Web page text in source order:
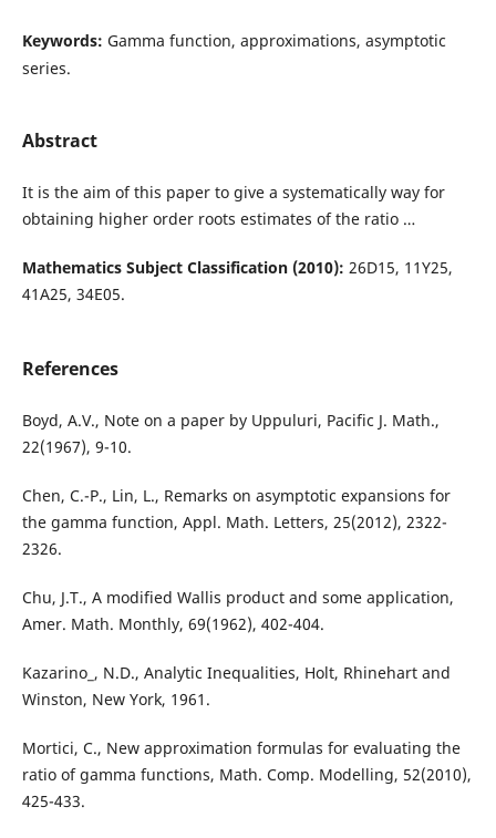
Keywords: Gamma function, approximations, asymptotic
series.
Abstract
It is the aim of this paper to give a systematically way for
obtaining higher order roots estimates of the ratio …
Mathematics Subject Classification (2010): 26D15, 11Y25,
41A25, 34E05.
References
Boyd, A.V., Note on a paper by Uppuluri, Pacific J. Math.,
22(1967), 9-10.
Chen, C.-P., Lin, L., Remarks on asymptotic expansions for
the gamma function, Appl. Math. Letters, 25(2012), 2322-
2326.
Chu, J.T., A modified Wallis product and some application,
Amer. Math. Monthly, 69(1962), 402-404.
Kazarino_, N.D., Analytic Inequalities, Holt, Rhinehart and
Winston, New York, 1961.
Mortici, C., New approximation formulas for evaluating the
ratio of gamma functions, Math. Comp. Modelling, 52(2010),
425-433.